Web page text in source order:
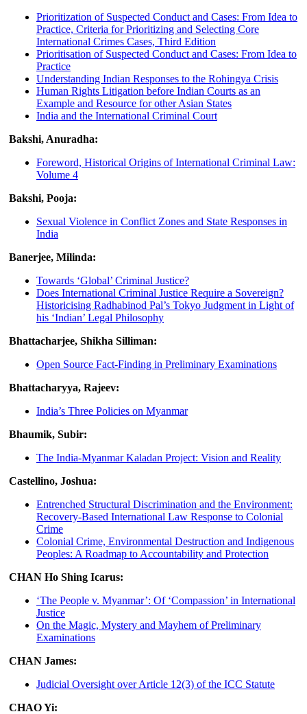
Prioritization of Suspected Conduct and Cases: From Idea to
Practice, Criteria for Prioritizing and Selecting Core
International Crimes Cases, Third Edition
Prioritisation of Suspected Conduct and Cases: From Idea to
Practice
Understanding Indian Responses to the Rohingya Crisis
Human Rights Litigation before Indian Courts as an
Example and Resource for other Asian States
India and the International Criminal Court
Bakshi, Anuradha:
Foreword, Historical Origins of International Criminal Law:
Volume 4
Bakshi, Pooja:
Sexual Violence in Conflict Zones and State Responses in
India
Banerjee, Milinda:
Towards ‘Global’ Criminal Justice?
Does International Criminal Justice Require a Sovereign?
Historicising Radhabinod Pal’s Tokyo Judgment in Light of
his ‘Indian’ Legal Philosophy
Bhattacharjee, Shikha Silliman:
Open Source Fact-Finding in Preliminary Examinations
Bhattacharyya, Rajeev:
India’s Three Policies on Myanmar
Bhaumik, Subir:
The India-Myanmar Kaladan Project: Vision and Reality
Castellino, Joshua:
Entrenched Structural Discrimination and the Environment:
Recovery-Based International Law Response to Colonial
Crime
Colonial Crime, Environmental Destruction and Indigenous
Peoples: A Roadmap to Accountability and Protection
CHAN Ho Shing Icarus:
‘The People v. Myanmar’: Of ‘Compassion’ in International
Justice
On the Magic, Mystery and Mayhem of Preliminary
Examinations
CHAN James:
Judicial Oversight over Article 12(3) of the ICC Statute
CHAO Yi: